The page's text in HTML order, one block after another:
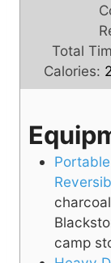
Total
Calories:
camp